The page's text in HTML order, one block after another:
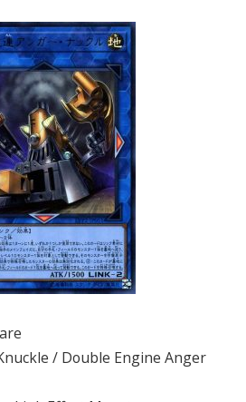
/ Double Engine Anger